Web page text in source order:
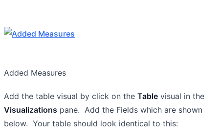
Added Measures
Add the table visual by click on the Table visual in the
Visualizations pane. Add the Fields which are shown
below. Your table should look identical to this: